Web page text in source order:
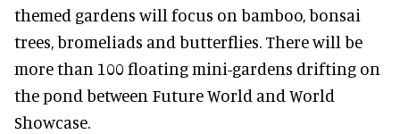
themed gardens will focus on bamboo, bonsai
trees, bromeliads and butterflies. There will be
more than 100 floating mini-gardens drifting on
the pond between Future World and World
Showcase.